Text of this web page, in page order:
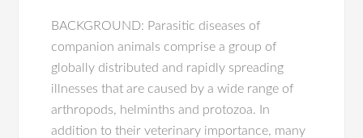
BACKGROUND: Parasitic diseases of
companion animals comprise a group of
globally distributed and rapidly spreading
illnesses that are caused by a wide range of
arthropods, helminths and protozoa. In
addition to their veterinary importance, many